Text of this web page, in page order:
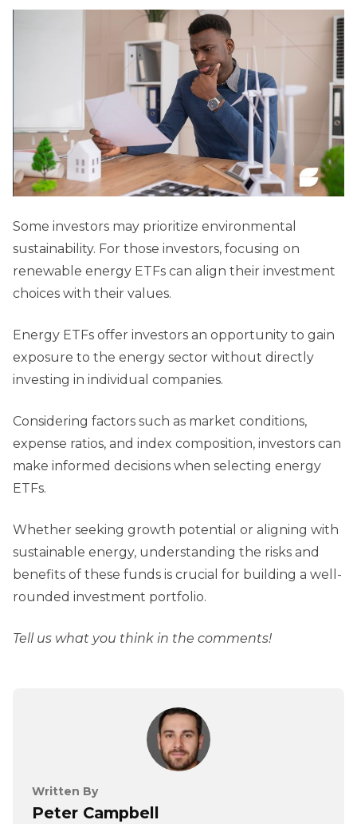
Some investors may prioritize environmental
sustainability. For those investors, focusing on
renewable energy ETFs can align their investment
choices with their values.
Energy ETFs offer investors an opportunity to gain
exposure to the energy sector without directly
investing in individual companies.
Considering factors such as market conditions,
expense ratios, and index composition, investors can
make informed decisions when selecting energy
ETFs.
Whether seeking growth potential or aligning with
sustainable energy, understanding the risks and
benefits of these funds is crucial for building a well-
rounded investment portfolio.
Tell us what you think in the comments!
Written By
Peter Campbell